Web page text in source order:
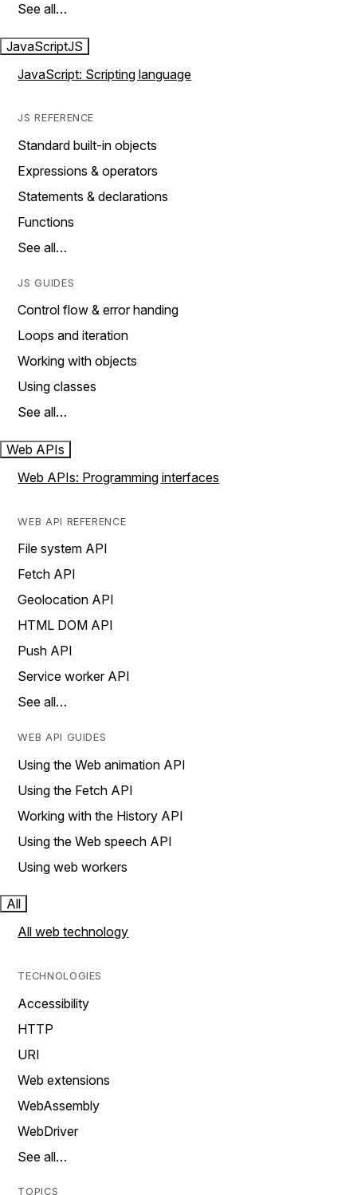
See all…
JavaScriptJS
JavaScript: Scripting language
JS REFERENCE
Standard built-in objects
Expressions & operators
Statements & declarations
Functions
See all…
JS GUIDES
Control flow & error handing
Loops and iteration
Working with objects
Using classes
See all…
Web APIs
Web APIs: Programming interfaces
WEB API REFERENCE
File system API
Fetch API
Geolocation API
HTML DOM API
Push API
Service worker API
See all…
WEB API GUIDES
Using the Web animation API
Using the Fetch API
Working with the History API
Using the Web speech API
Using web workers
All
All web technology
TECHNOLOGIES
Accessibility
HTTP
URI
Web extensions
WebAssembly
WebDriver
See all…
TOPICS